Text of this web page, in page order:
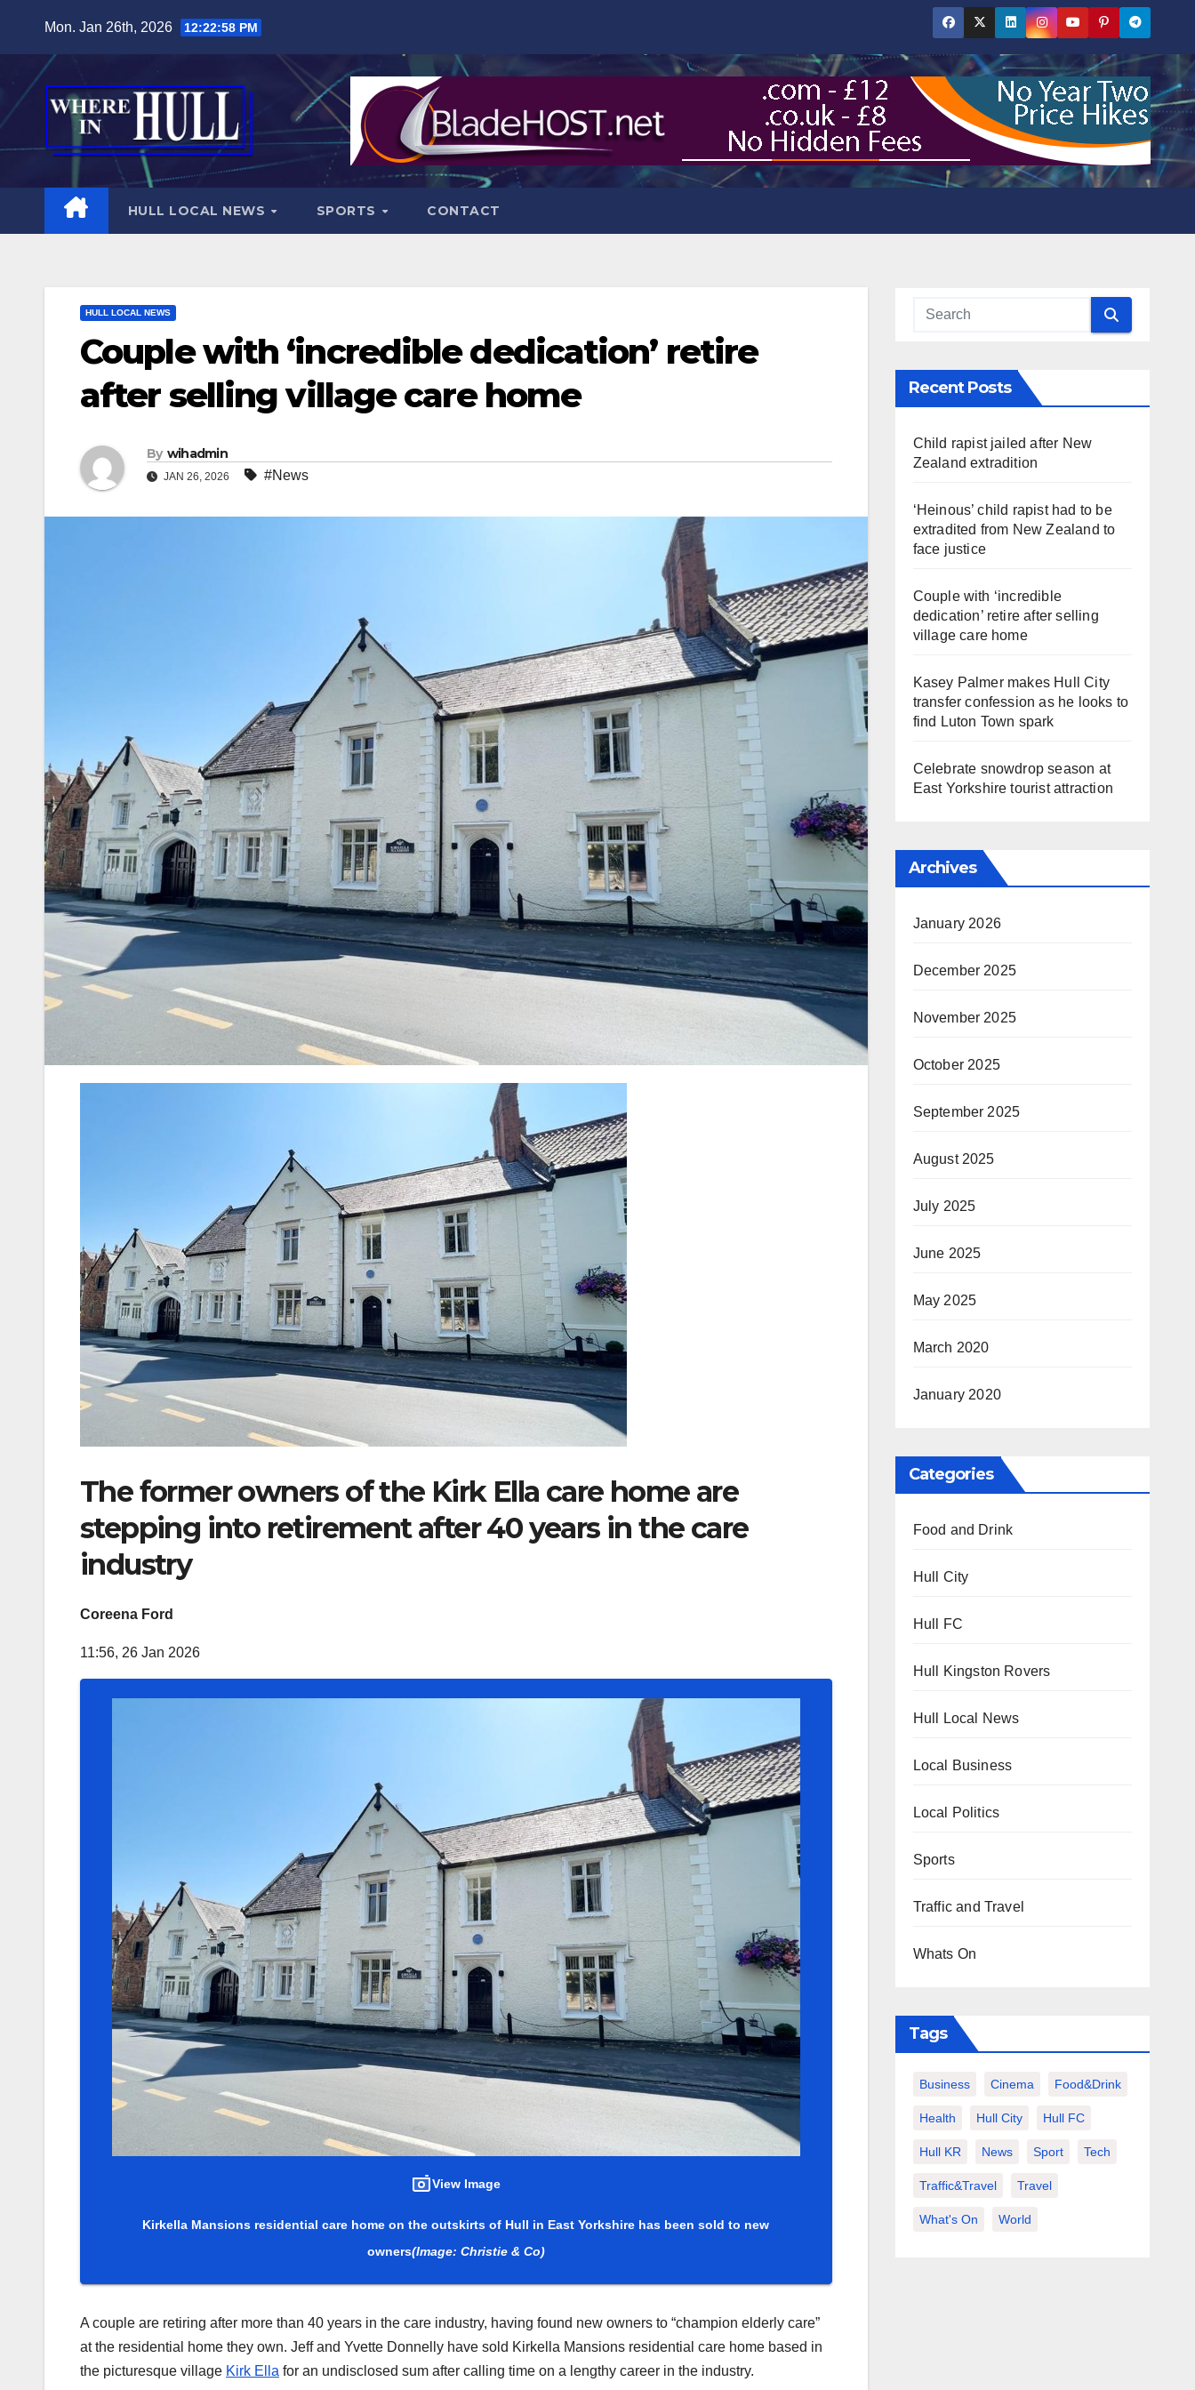
content
Mon. Jan 26th, 2026 12:23:00 PM
HULL LOCAL NEWS SPORTS CONTACT
HULL LOCAL NEWS
Couple with ‘incredible dedication’ retire
after selling village care home
By wihadmin
JAN 26, 2026 #News
The former owners of the Kirk Ella care home are
stepping into retirement after 40 years in the care
industry
Coreena Ford
11:56, 26 Jan 2026
View Image
Kirkella Mansions residential care home on the outskirts of Hull in East Yorkshire has been sold to new
owners(Image: Christie & Co)
A couple are retiring after more than 40 years in the care industry, having found new owners to “champion elderly care”
at the residential home they own. Jeff and Yvette Donnelly have sold Kirkella Mansions residential care home based in
the picturesque village Kirk Ella for an undisclosed sum after calling time on a lengthy career in the industry.
Recent Posts
Child rapist jailed after New
Zealand extradition
‘Heinous’ child rapist had to be
extradited from New Zealand to
face justice
Couple with ‘incredible
dedication’ retire after selling
village care home
Kasey Palmer makes Hull City
transfer confession as he looks to
find Luton Town spark
Celebrate snowdrop season at
East Yorkshire tourist attraction
Archives
January 2026
December 2025
November 2025
October 2025
September 2025
August 2025
July 2025
June 2025
May 2025
March 2020
January 2020
Categories
Food and Drink
Hull City
Hull FC
Hull Kingston Rovers
Hull Local News
Local Business
Local Politics
Sports
Traffic and Travel
Whats On
Tags
Business Cinema Food&Drink
Health Hull City Hull FC
Hull KR News Sport Tech
Traffic&Travel Travel
What's On World